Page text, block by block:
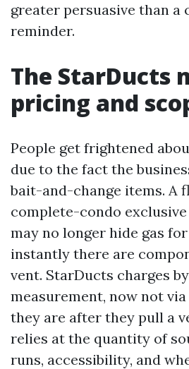
greater persuasive than a
reminder.
The StarDucts
pricing and
People get frightened
due to the fact the
bait-and-change items. A
complete-condo
may no longer hide gas for
instantly there are
vent. StarDucts charges
measurement, now not
they are after they pull a
relies at the quantity of
runs, accessibility, and